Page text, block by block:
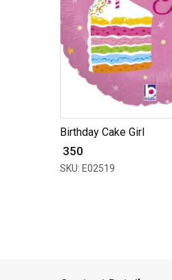
Birthday Cake Girl
₹ 350
SKU: E02519